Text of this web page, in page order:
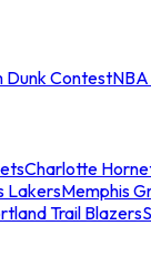
Dunk Contest
Charlotte
LakersMemphis
Trail Blazers